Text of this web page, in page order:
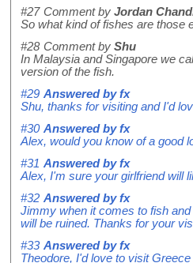
#27 Comment by Jordan
So what kind of fishes are those
#28 Comment by Shu
In Malaysia and Singapore we
version of the fish.
#29 Answered byfx
Shu, thanks for visiting and I'd
#30 Answered byfx
Alex, would you know of a good
#31 Answered byfx
Alex, I'm sure your girlfriend will
#32 Answered byfx
Jimmy when it comes to fish
will be ruined. Thanks for your
#33 Answered byfx
Theodore, I'd love to visit